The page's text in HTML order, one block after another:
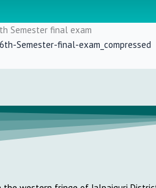
Semester final exam
Semester-final-exam_compressed